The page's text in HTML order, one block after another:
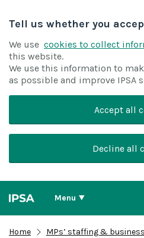
Tell us whether you
We use cookies to collect
this website.
We use this information to
as possible and improve IPSA
Accept all
Decline all
Menu
Home
MPs’ staffing &